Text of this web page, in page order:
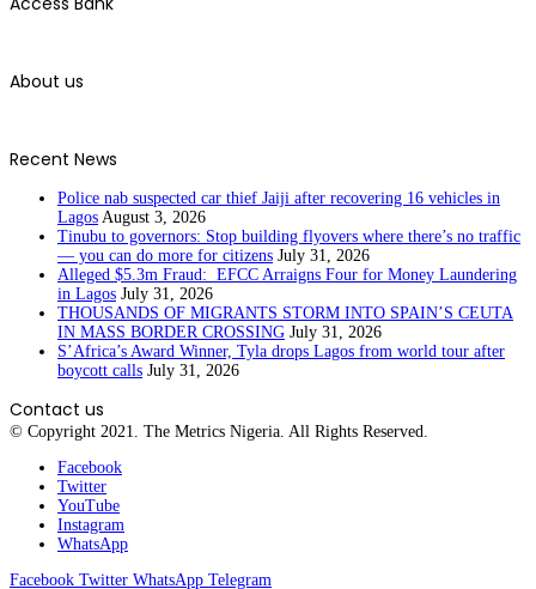
About us
Recent News
Police nab suspected car thief Jaiji after recovering 16 vehicles in
Lagos August 3, 2026
Tinubu to governors: Stop building flyovers where there’s no traffic
— you can do more for citizens July 31, 2026
Alleged $5.3m Fraud: EFCC Arraigns Four for Money Laundering
in Lagos July 31, 2026
THOUSANDS OF MIGRANTS STORM INTO SPAIN’S CEUTA
IN MASS BORDER CROSSING July 31, 2026
S’Africa’s Award Winner, Tyla drops Lagos from world tour after
boycott calls July 31, 2026
Contact us
© Copyright 2021. The Metrics Nigeria. All Rights Reserved.
Facebook
Twitter
YouTube
Instagram
WhatsApp
Facebook Twitter WhatsApp Telegram